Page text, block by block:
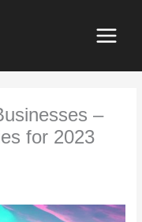
–
for 2023